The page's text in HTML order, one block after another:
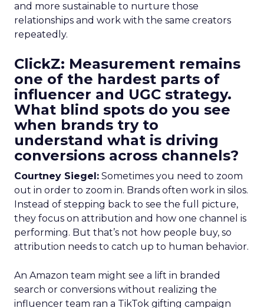
and more sustainable to nurture those
relationships and work with the same creators
repeatedly.
ClickZ: Measurement remains
one of the hardest parts of
influencer and UGC strategy.
What blind spots do you see
when brands try to
understand what is driving
conversions across channels?
Courtney Siegel: Sometimes you need to zoom
out in order to zoom in. Brands often work in silos.
Instead of stepping back to see the full picture,
they focus on attribution and how one channel is
performing. But that’s not how people buy, so
attribution needs to catch up to human behavior.
An Amazon team might see a lift in branded
search or conversions without realizing the
influencer team ran a TikTok gifting campaign